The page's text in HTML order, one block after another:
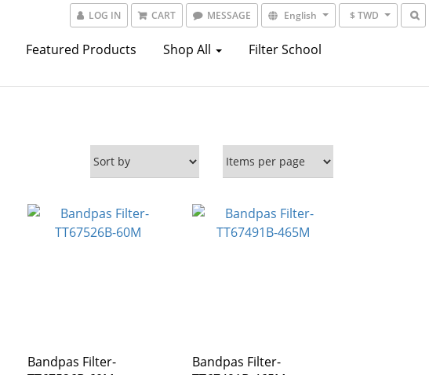
LOG IN CART MESSAGE English $ TWD
Featured Products Shop All Filter School
Bandpas Filter-
Bandpas Filter-